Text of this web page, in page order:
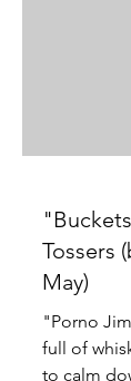
Tossers
May)
"Porno